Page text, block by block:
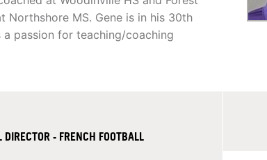
Northshore MS. Gene is in his 30th
passion for teaching/coaching
- FRENCH FOOTBALL